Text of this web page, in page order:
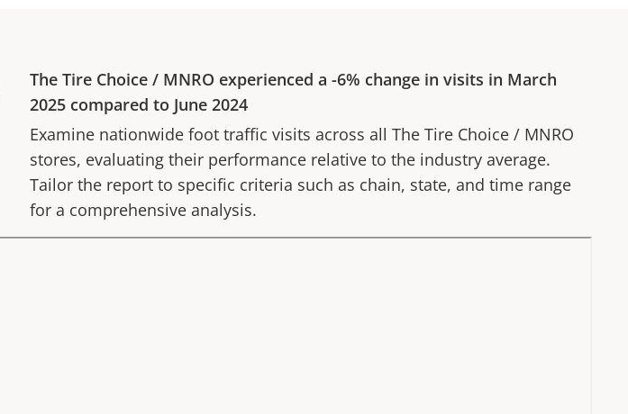
The Tire Choice / MNRO experienced a -6% change in visits in March
2025 compared to June 2024
Examine nationwide foot traffic visits across all The Tire Choice / MNRO
stores, evaluating their performance relative to the industry average.
Tailor the report to specific criteria such as chain, state, and time range
for a comprehensive analysis.